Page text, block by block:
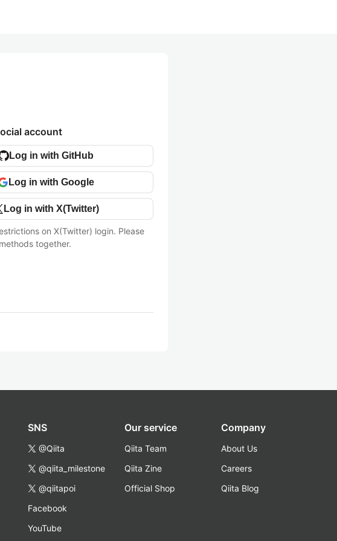
account
Log in with GitHub
Log in with Google
Log in with X(Twitter)
on X(Twitter) login. Please
together.
SNS
@Qiita
@qiita_milestone
@qiitapoi
Facebook
YouTube
Our service
Qiita Team
Qiita Zine
Official Shop
Company
About Us
Careers
Qiita Blog